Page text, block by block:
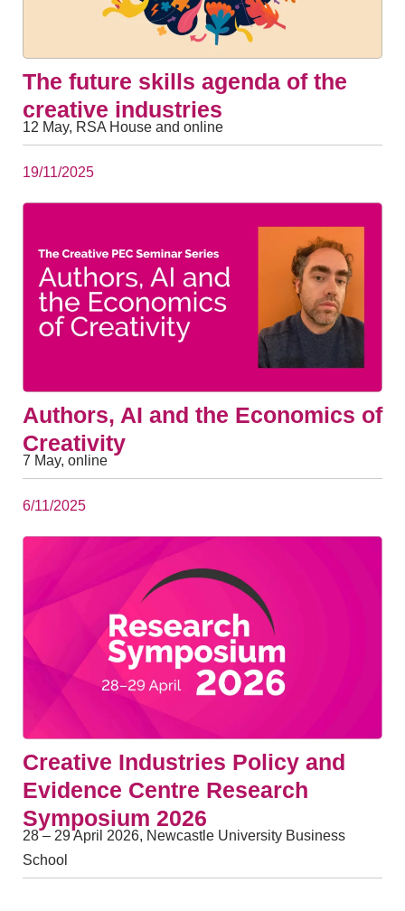
The future skills agenda of the
creative industries
12 May, RSA House and online
19/11/2025
Authors, AI and the Economics of
Creativity
7 May, online
6/11/2025
Creative Industries Policy and
Evidence Centre Research
Symposium 2026
28 – 29 April 2026, Newcastle University Business
School